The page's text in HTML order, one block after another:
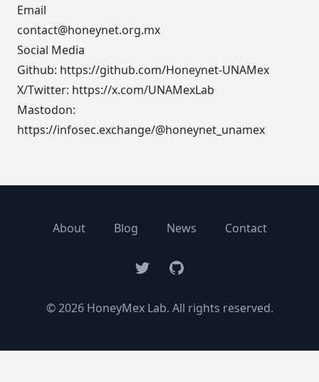
Email
contact@honeynet.org.mx
Social Media
Github: https://github.com/Honeynet-UNAMex
X/Twitter: https://x.com/UNAMexLab
Mastodon:
https://infosec.exchange/@honeynet_unamex
About Blog News Contact
TwitterGitHub
© 2026 HoneyMex Lab. All rights reserved.